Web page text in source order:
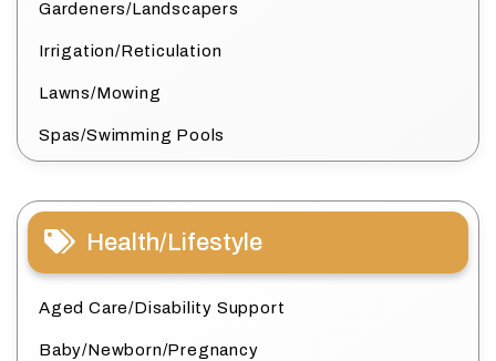
Gardeners/Landscapers
Irrigation/Reticulation
Lawns/Mowing
Spas/Swimming Pools
Health/Lifestyle
Aged Care/Disability Support
Baby/Newborn/Pregnancy